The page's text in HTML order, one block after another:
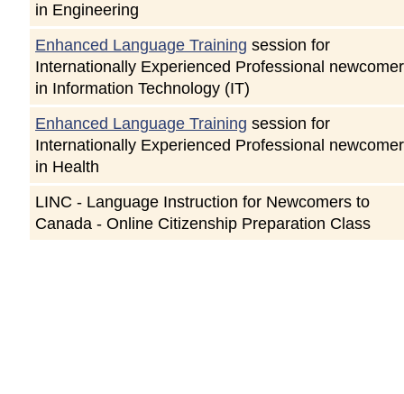
in Engineering
Enhanced Language Training session for
Internationally Experienced Professional
in Information Technology (IT)
Enhanced Language Training session for
Internationally Experienced Professional
in Health
LINC - Language Instruction for Newcomers to
Canada - Online Citizenship Preparation Class